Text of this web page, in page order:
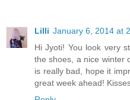
Lilli January 6, 2014 at
Hi Jyoti! You look very
the shoes, a nice winter
is really bad, hope it
great week ahead!